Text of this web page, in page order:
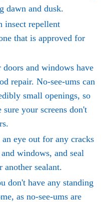
dawn and dusk.
insect repellent
that is approved for
and windows have
repair. No-see-ums can
small openings, so
your screens don't
eye out for any cracks
windows, and seal
sealant.
don't have any standing
as no-see-ums are